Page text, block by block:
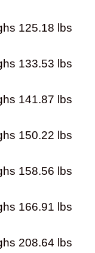
125.18 lbs
133.53 lbs
141.87 lbs
150.22 lbs
158.56 lbs
166.91 lbs
208.64 lbs